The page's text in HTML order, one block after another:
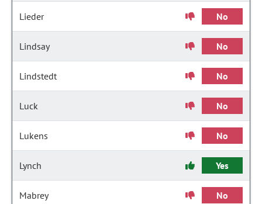
Lieder No
Lindsay No
Lindstedt No
Luck No
Lukens No
Lynch Yes
Mabrey No